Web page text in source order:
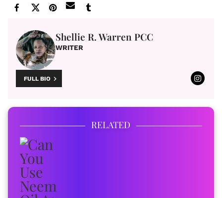
Shellie R. Warren PCC
WRITER
FULL BIO
RELATED